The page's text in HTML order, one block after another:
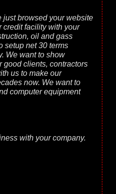
just browsed your website
credit facility with your
oil and gass
setup net 30 terms
We want to show
good clients, contractors
us to make our
now. We want to
computer equipment
with your company.